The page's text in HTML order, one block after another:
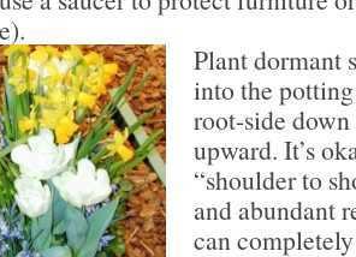
Plant dormant
into the
root-side
upward. It’s
“shoulder to
and abundant
can